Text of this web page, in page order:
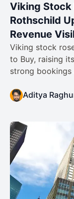
Viking Stock
Rothschild
Revenue
Viking stock
to Buy, raising
strong bookings
Aditya